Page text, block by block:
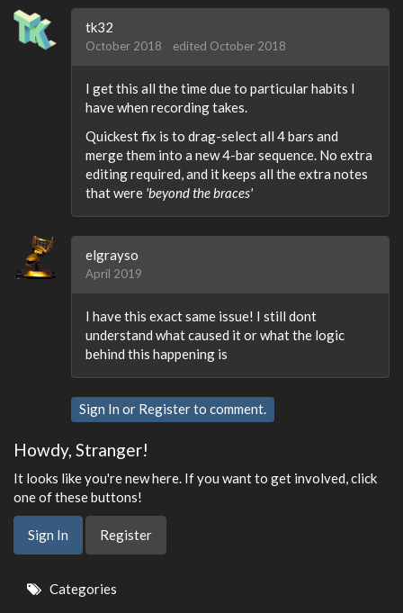
tk32
October 2018 edited October 2018
I get this all the time due to particular habits I
have when recording takes.
Quickest fix is to drag-select all 4 bars and
merge them into a new 4-bar sequence. No extra
editing required, and it keeps all the extra notes
that were 'beyond the braces'
elgrayso
April 2019
I have this exact same issue! I still dont
understand what caused it or what the logic
behind this happening is
Sign In or Registerto comment.
Howdy, Stranger!
It looks like you're new here. If you want to get involved, click
one of these buttons!
Sign In Register
Quick
Categories